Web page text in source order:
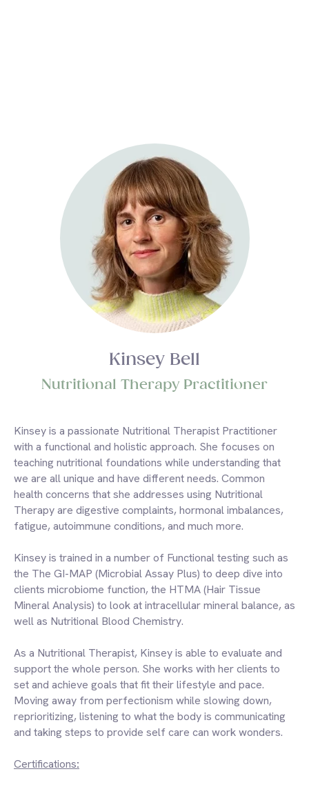
Kinsey Bell
Nutritional Therapy Practitioner
Kinsey is a passionate Nutritional Therapist Practitioner
with a functional and holistic approach. She focuses on
teaching nutritional foundations while understanding that
we are all unique and have different needs. Common
health concerns that she addresses using Nutritional
Therapy are digestive complaints, hormonal imbalances,
fatigue, autoimmune conditions, and much more.
Kinsey is trained in a number of Functional testing such as
the The GI-MAP (Microbial Assay Plus) to deep dive into
clients microbiome function, the HTMA (Hair Tissue
Mineral Analysis) to look at intracellular mineral balance, as
well as Nutritional Blood Chemistry.
As a Nutritional Therapist, Kinsey is able to evaluate and
support the whole person. She works with her clients to
set and achieve goals that fit their lifestyle and pace.
Moving away from perfectionism while slowing down,
reprioritizing, listening to what the body is communicating
and taking steps to provide self care can work wonders.
Certifications: